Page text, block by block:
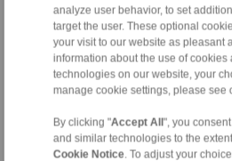
analyze user behavior, to set
target the user. These optional
your visit to our website as pleasant
information about the use of cookies
technologies on our website, your
manage cookie settings, please see
By clicking "Accept All", you
and similar technologies to the
Cookie Notice . To adjust your
Products
Overview
Freewheels
Brakes
Shaft-Hub-Connections